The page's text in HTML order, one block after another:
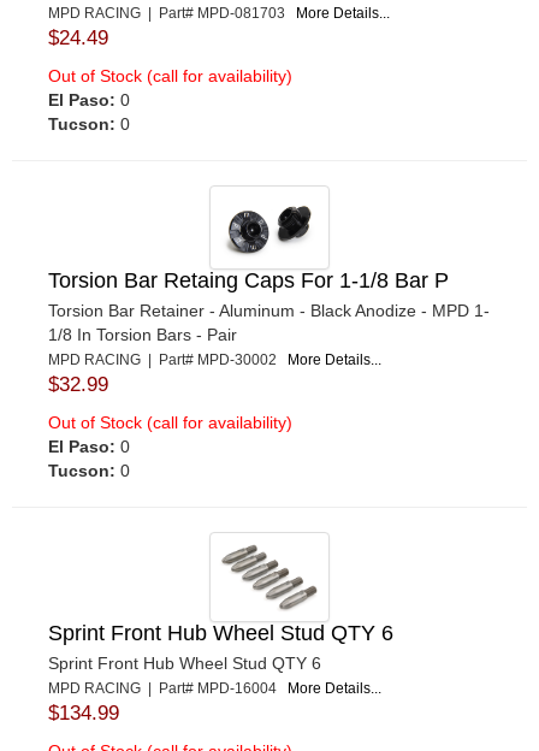
MPD RACING | Part# MPD-081703 More Details...
$24.49
Out of Stock (call for availability)
El Paso: 0
Tucson: 0
Torsion Bar Retaing Caps For 1-1/8 Bar P
Torsion Bar Retainer - Aluminum - Black Anodize - MPD 1-
1/8 In Torsion Bars - Pair
MPD RACING | Part# MPD-30002 More Details...
$32.99
Out of Stock (call for availability)
El Paso: 0
Tucson: 0
Sprint Front Hub Wheel Stud QTY 6
Sprint Front Hub Wheel Stud QTY 6
MPD RACING | Part# MPD-16004 More Details...
$134.99